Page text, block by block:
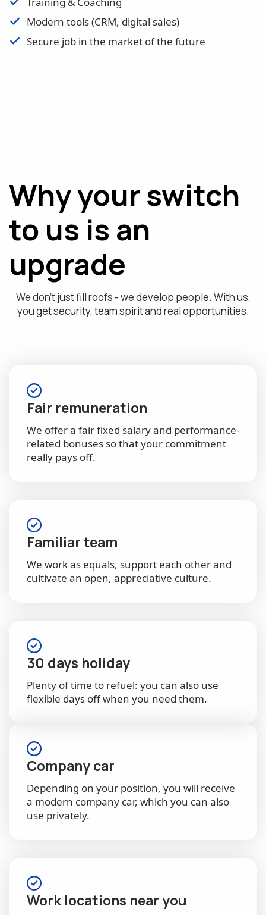
Modern tools (CRM, digital sales)
Secure job in the market of the future
Why your switch
to us is an
upgrade
We don't just fill roofs - we develop people. With us,
you get security, team spirit and real opportunities.
Fair remuneration
We offer a fair fixed salary and performance-
related bonuses so that your commitment
really pays off.
Familiar team
We work as equals, support each other and
cultivate an open, appreciative culture.
30 days holiday
Plenty of time to refuel: you can also use
flexible days off when you need them.
Company car
Depending on your position, you will receive
a modern company car, which you can also
use privately.
Work locations near you